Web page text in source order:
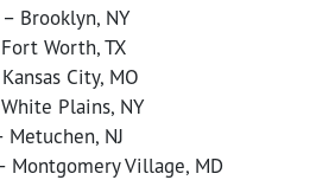
Brooklyn, NY
Worth, TX
City, MO
Plains, NY
NJ
Montgomery Village, MD